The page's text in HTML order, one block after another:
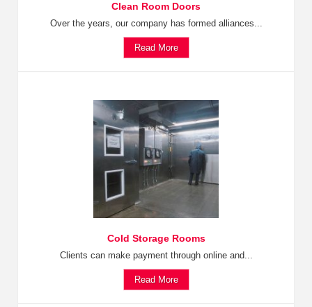
Clean Room Doors
Over the years, our company has formed alliances...
Read More
Cold Storage Rooms
Clients can make payment through online and...
Read More